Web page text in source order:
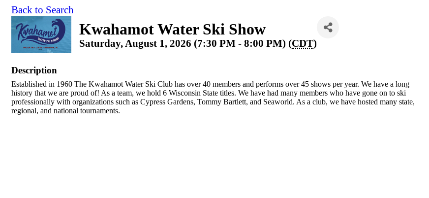
Back to Search
Kwahamot Water Ski Show
Saturday, August 1, 2026 (7:30 PM - 8:00 PM) (CDT)
Description
Established in 1960 The Kwahamot Water Ski Club has over 40 members and performs over 45 shows per year. We have a long
history that we are proud of! As a team, we hold 6 Wisconsin State titles. We have had many members who have gone on to ski
professionally with organizations such as Cypress Gardens, Tommy Bartlett, and Seaworld. As a club, we have hosted many state,
regional, and national tournaments.